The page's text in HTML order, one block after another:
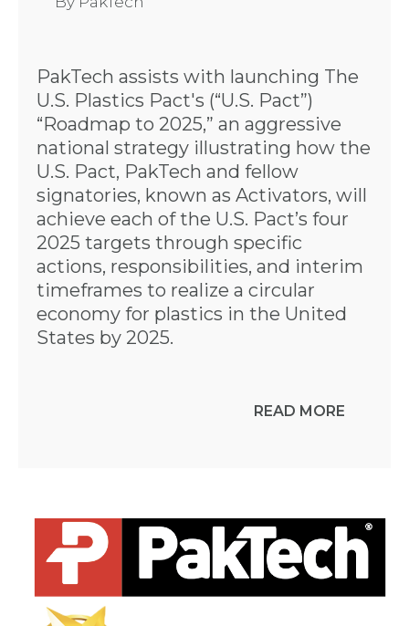
PakTech assists with launching The
U.S. Plastics Pact's (“U.S. Pact”)
“Roadmap to 2025,” an aggressive
national strategy illustrating how the
U.S. Pact, PakTech and fellow
signatories, known as Activators, will
achieve each of the U.S. Pact’s four
2025 targets through specific
actions, responsibilities, and interim
timeframes to realize a circular
economy for plastics in the United
States by 2025.
READ MORE